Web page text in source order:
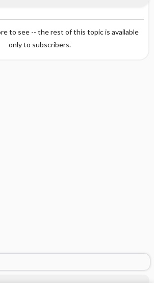
to see -- the rest of this topic is available
only to subscribers.